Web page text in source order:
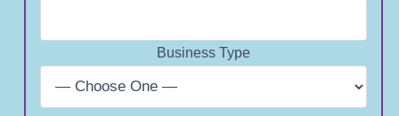
Business Type